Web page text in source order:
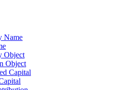
Name
Object
Object
Capital